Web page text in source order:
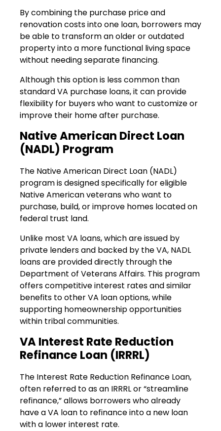
By combining the purchase price and
renovation costs into one loan, borrowers may
be able to transform an older or outdated
property into a more functional living space
without needing separate financing.
Although this option is less common than
standard VA purchase loans, it can provide
flexibility for buyers who want to customize or
improve their home after purchase.
Native American Direct Loan
(NADL) Program
The Native American Direct Loan (NADL)
program is designed specifically for eligible
Native American veterans who want to
purchase, build, or improve homes located on
federal trust land.
Unlike most VA loans, which are issued by
private lenders and backed by the VA, NADL
loans are provided directly through the
Department of Veterans Affairs. This program
offers competitive interest rates and similar
benefits to other VA loan options, while
supporting homeownership opportunities
within tribal communities.
VA Interest Rate Reduction
Refinance Loan (IRRRL)
The Interest Rate Reduction Refinance Loan,
often referred to as an IRRRL or “streamline
refinance,” allows borrowers who already
have a VA loan to refinance into a new loan
with a lower interest rate.